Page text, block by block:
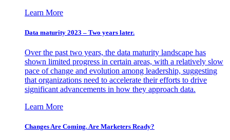
Learn More
Data maturity 2023 – Two years later.
Over the past two years, the data maturity landscape has
shown limited progress in certain areas, with a relatively slow
pace of change and evolution among leadership, suggesting
that organizations need to accelerate their efforts to drive
significant advancements in how they approach data.
Learn More
Changes Are Coming. Are Marketers Ready?